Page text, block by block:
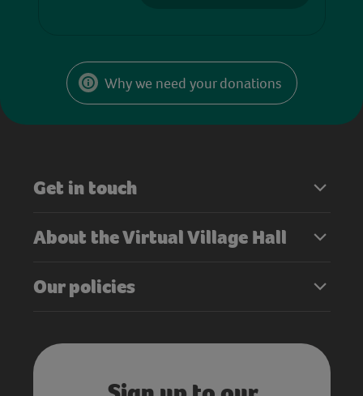
Why we need your donations
Get in touch
About the Virtual Village Hall
Our policies